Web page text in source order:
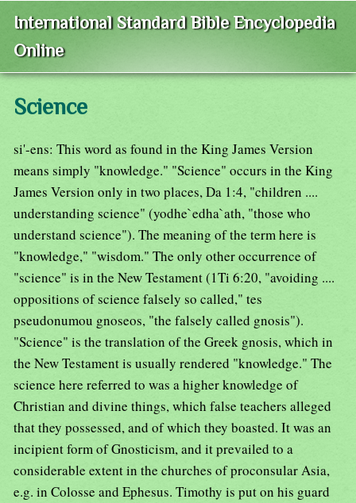
International Standard Bible Encyclopedia
Online
Science
si'-ens: This word as found in the King James Version
means simply "knowledge." "Science" occurs in the King
James Version only in two places, Da 1:4, "children ....
understanding science" (yodhe`edha`ath, "those who
understand science"). The meaning of the term here is
"knowledge," "wisdom." The only other occurrence of
"science" is in the New Testament (1Ti 6:20, "avoiding ....
oppositions of science falsely so called," tes
pseudonumou gnoseos, "the falsely called gnosis").
"Science" is the translation of the Greek gnosis, which in
the New Testament is usually rendered "knowledge." The
science here referred to was a higher knowledge of
Christian and divine things, which false teachers alleged
that they possessed, and of which they boasted. It was an
incipient form of Gnosticism, and it prevailed to a
considerable extent in the churches of proconsular Asia,
e.g. in Colosse and Ephesus. Timothy is put on his guard